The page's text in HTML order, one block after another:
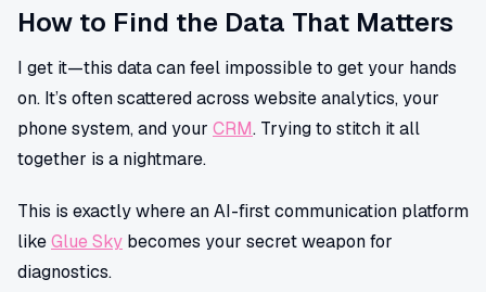
How to Find the Data That Matters
I get it—this data can feel impossible to get your hands
on. It’s often scattered across website analytics, your
phone system, and your CRM. Trying to stitch it all
together is a nightmare.
This is exactly where an AI-first communication platform
likeGlue Sky becomes your secret weapon for
diagnostics.